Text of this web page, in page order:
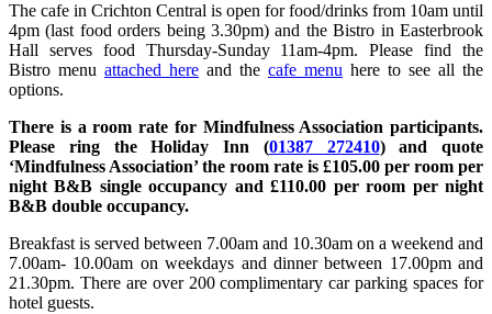
The cafe in Crichton Central is open for food/drinks from 10am until
4pm (last food orders being 3.30pm) and the Bistro in Easterbrook
Hall serves food Thursday-Sunday 11am-4pm. Please find the
Bistro menu attached here and the cafe menu here to see all the
options.
There is a room rate for Mindfulness Association participants.
Please ring the Holiday Inn (01387 272410) and quote
‘Mindfulness Association’ the room rate is £105.00 per room per
night B&B single occupancy and £110.00 per room per night
B&B double occupancy.
Breakfast is served between 7.00am and 10.30am on a weekend and
7.00am- 10.00am on weekdays and dinner between 17.00pm and
21.30pm. There are over 200 complimentary car parking spaces for
hotel guests.